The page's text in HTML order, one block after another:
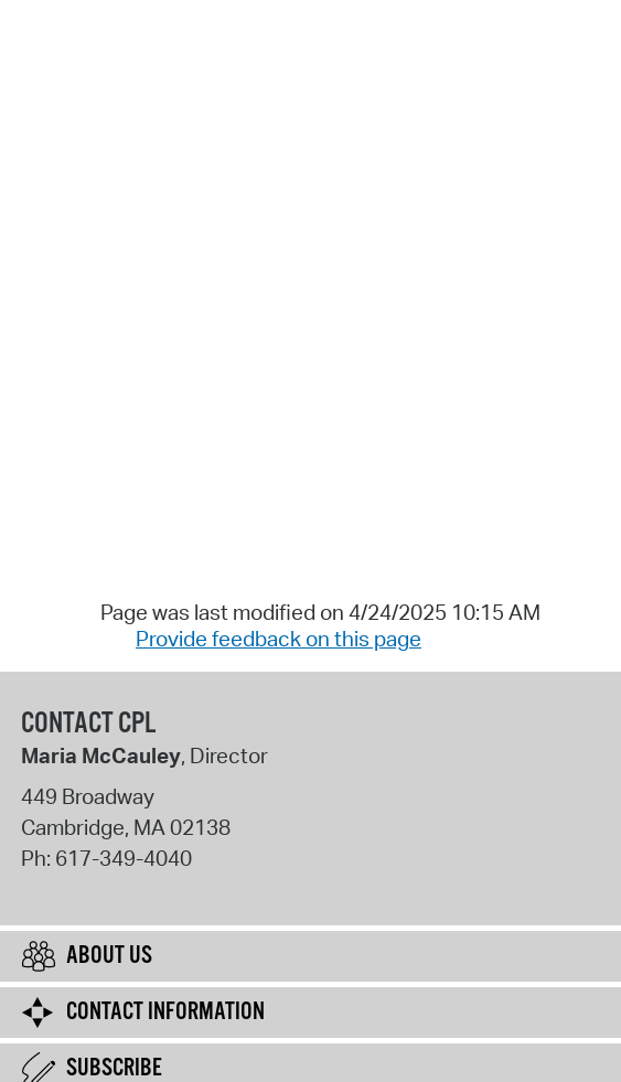
Page was last modified on 4/24/2025 10:15 AM
Provide feedback on this page
CONTACT CPL
Maria McCauley, Director
449 Broadway
Cambridge, MA02138
Ph: 617-349-4040
ABOUT US
CONTACT INFORMATION
SUBSCRIBE